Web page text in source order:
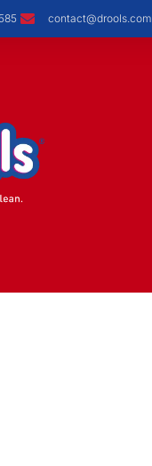
contact@drools.com